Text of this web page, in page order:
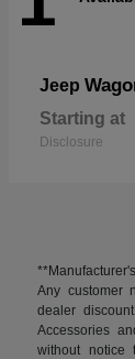
Jeep
Starting at
Disclosure
Any customer
dealer
Accessories
without notice